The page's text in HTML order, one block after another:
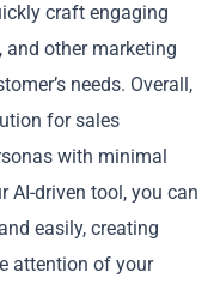
craft engaging
and other marketing
needs. Overall,
for sales
with minimal
driven tool, you can
easily, creating
attention of your